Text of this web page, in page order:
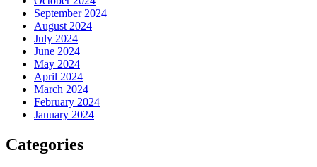
September 2024
August 2024
July 2024
June 2024
May 2024
April 2024
March 2024
February 2024
January 2024
Categories